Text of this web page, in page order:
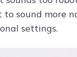
to sound more
settings.